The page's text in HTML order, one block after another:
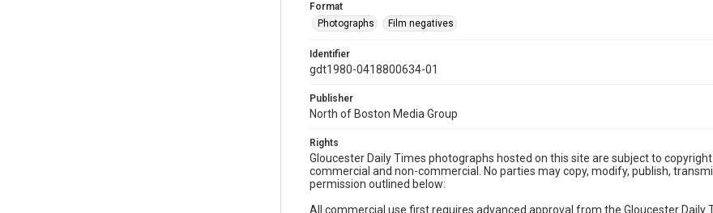
Format
Photographs
Film negatives
Identifier
gdt1980-0418800634-01
Publisher
North of Boston Media Group
Rights
Gloucester Daily Times photographs hosted on this site are subject to
commercial and non-commercial. No parties may copy, modify, publish,
permission outlined below:
All commercial use first requires advanced approval from the Gloucester